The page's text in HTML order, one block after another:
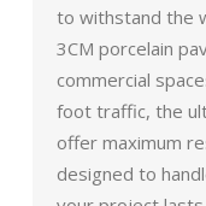
to withstand the
3CM porcelain
commercial
foot traffic, the
offer maximum
designed to